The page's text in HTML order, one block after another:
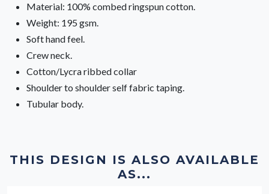
Material: 100% combed ringspun cotton.
Weight: 195 gsm.
Soft hand feel.
Crew neck.
Cotton/Lycra ribbed collar
Shoulder to shoulder self fabric taping.
Tubular body.
THIS DESIGN IS ALSO AVAILABLE
AS...